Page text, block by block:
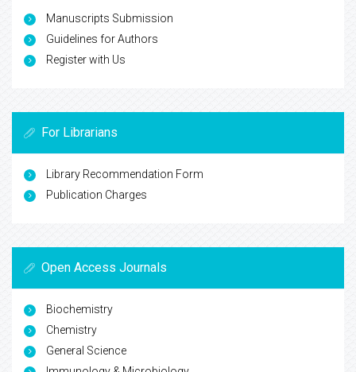
Manuscripts Submission
Guidelines for Authors
Register with Us
For Librarians
Library Recommendation Form
Publication Charges
Open Access Journals
Biochemistry
Chemistry
General Science